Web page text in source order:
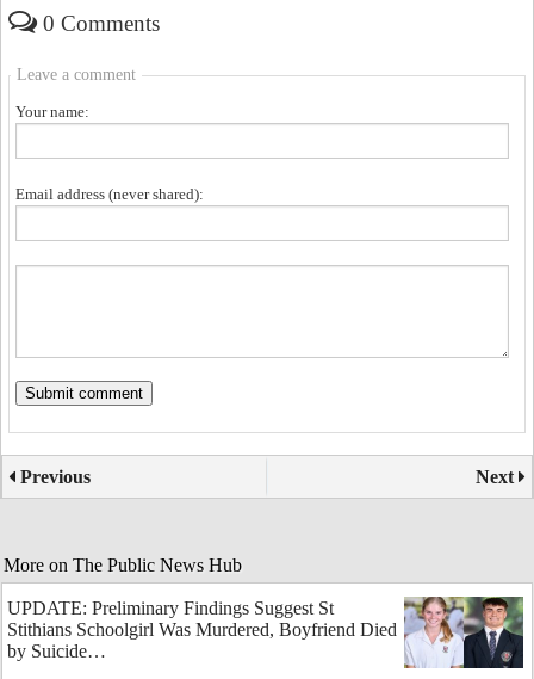
0 Comments
Leave a comment
Your name:
Email address (never shared):
Previous Next
More on The Public News Hub
UPDATE: Preliminary Findings Suggest St
Stithians Schoolgirl Was Murdered, Boyfriend Died
by Suicide…